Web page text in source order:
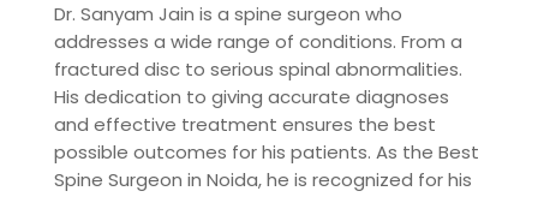
Dr. Sanyam Jain is a spine surgeon who
addresses a wide range of conditions. From a
fractured disc to serious spinal abnormalities.
His dedication to giving accurate diagnoses
and effective treatment ensures the best
possible outcomes for his patients. As the Best
Spine Surgeon in Noida, he is recognized for his